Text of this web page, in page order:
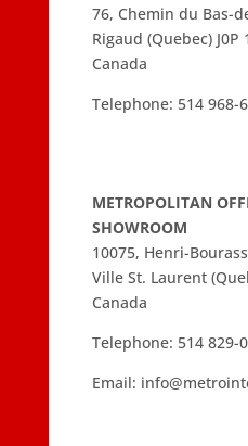
76, Chemin du Bas-
Rigaud (Quebec) J0P
Canada
Telephone: 514 968-
METROPOLITAN
SHOWROOM
10075, Henri-
Ville St. Laurent
Canada
Telephone: 514 829-
Email: